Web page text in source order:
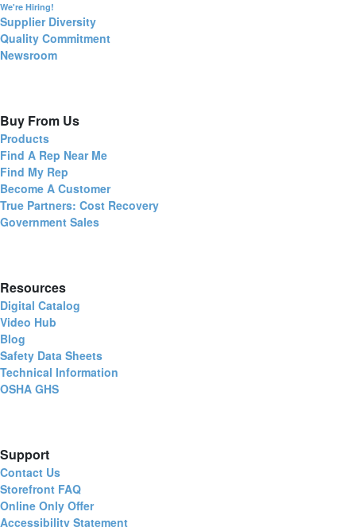
We're Hiring!
Supplier Diversity
Quality Commitment
Newsroom
Buy From Us
Products
Find A Rep Near Me
Find My Rep
Become A Customer
True Partners: Cost Recovery
Government Sales
Resources
Digital Catalog
Video Hub
Blog
Safety Data Sheets
Technical Information
OSHA GHS
Support
Contact Us
Storefront FAQ
Online Only Offer
Accessibility Statement